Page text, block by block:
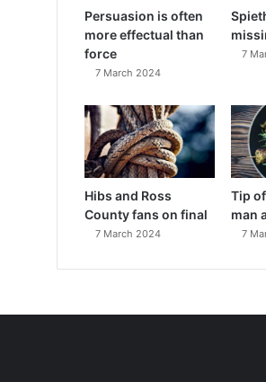
Persuasion is often
more effectual than
force
7 March 2024
7
Hibs and Ross
County fans on final
7 March 2024
Tip
man
7